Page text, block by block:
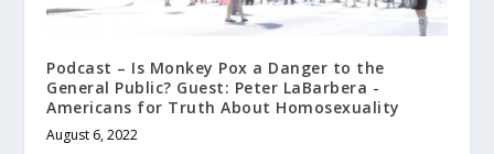
Podcast – Is Monkey Pox a Danger to the
General Public? Guest: Peter LaBarbera -
Americans for Truth About Homosexuality
August 6, 2022